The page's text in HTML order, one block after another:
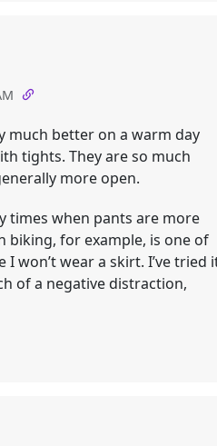
much better on a warm day
tights. They are so much
more open.
times when pants are more
biking, for example, is one of
won’t wear a skirt. I’ve tried
of a negative distraction,